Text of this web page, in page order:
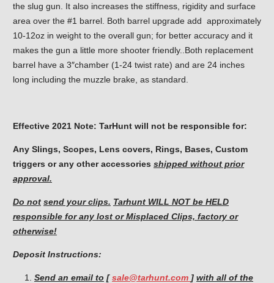
the slug gun. It also increases the stiffness, rigidity and surface
area over the #1 barrel. Both barrel upgrade add approximately
10-12oz in weight to the overall gun; for better accuracy and it
makes the gun a little more shooter friendly..Both replacement
barrel have a 3″chamber (1-24 twist rate) and are 24 inches
long including the muzzle brake, as standard.
Effective 2021 Note: TarHunt will not be responsible for:
Any Slings, Scopes, Lens covers, Rings, Bases, Custom
triggers or any other accessories shipped without prior
approval.
Do not send your clips. Tarhunt WILL NOT be HELD
responsible for any lost or Misplaced Clips, factory or
otherwise!
Deposit Instructions:
Send an email to [sale@tarhunt.com ] with all of the